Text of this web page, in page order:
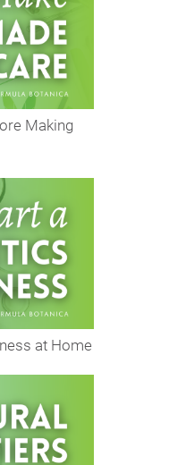
Making
at Home